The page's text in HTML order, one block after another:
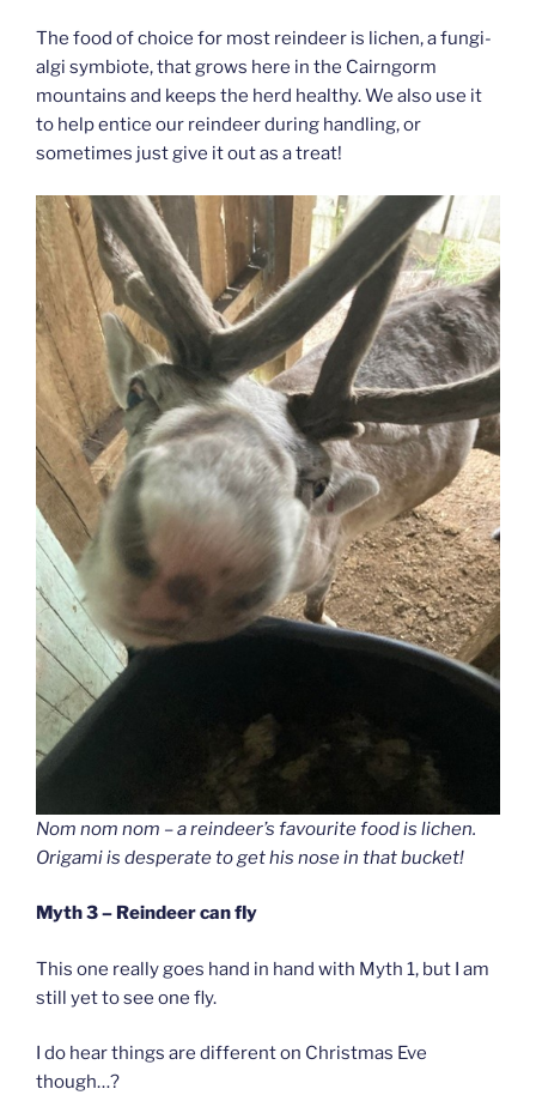
The food of choice for most reindeer is lichen, a fungi-
algi symbiote, that grows here in the Cairngorm
mountains and keeps the herd healthy. We also use it
to help entice our reindeer during handling, or
sometimes just give it out as a treat!
Nom nom nom – a reindeer’s favourite food is lichen.
Origami is desperate to get his nose in that bucket!
Myth 3 – Reindeer can fly
This one really goes hand in hand with Myth 1, but I am
still yet to see one fly.
I do hear things are different on Christmas Eve
though…?